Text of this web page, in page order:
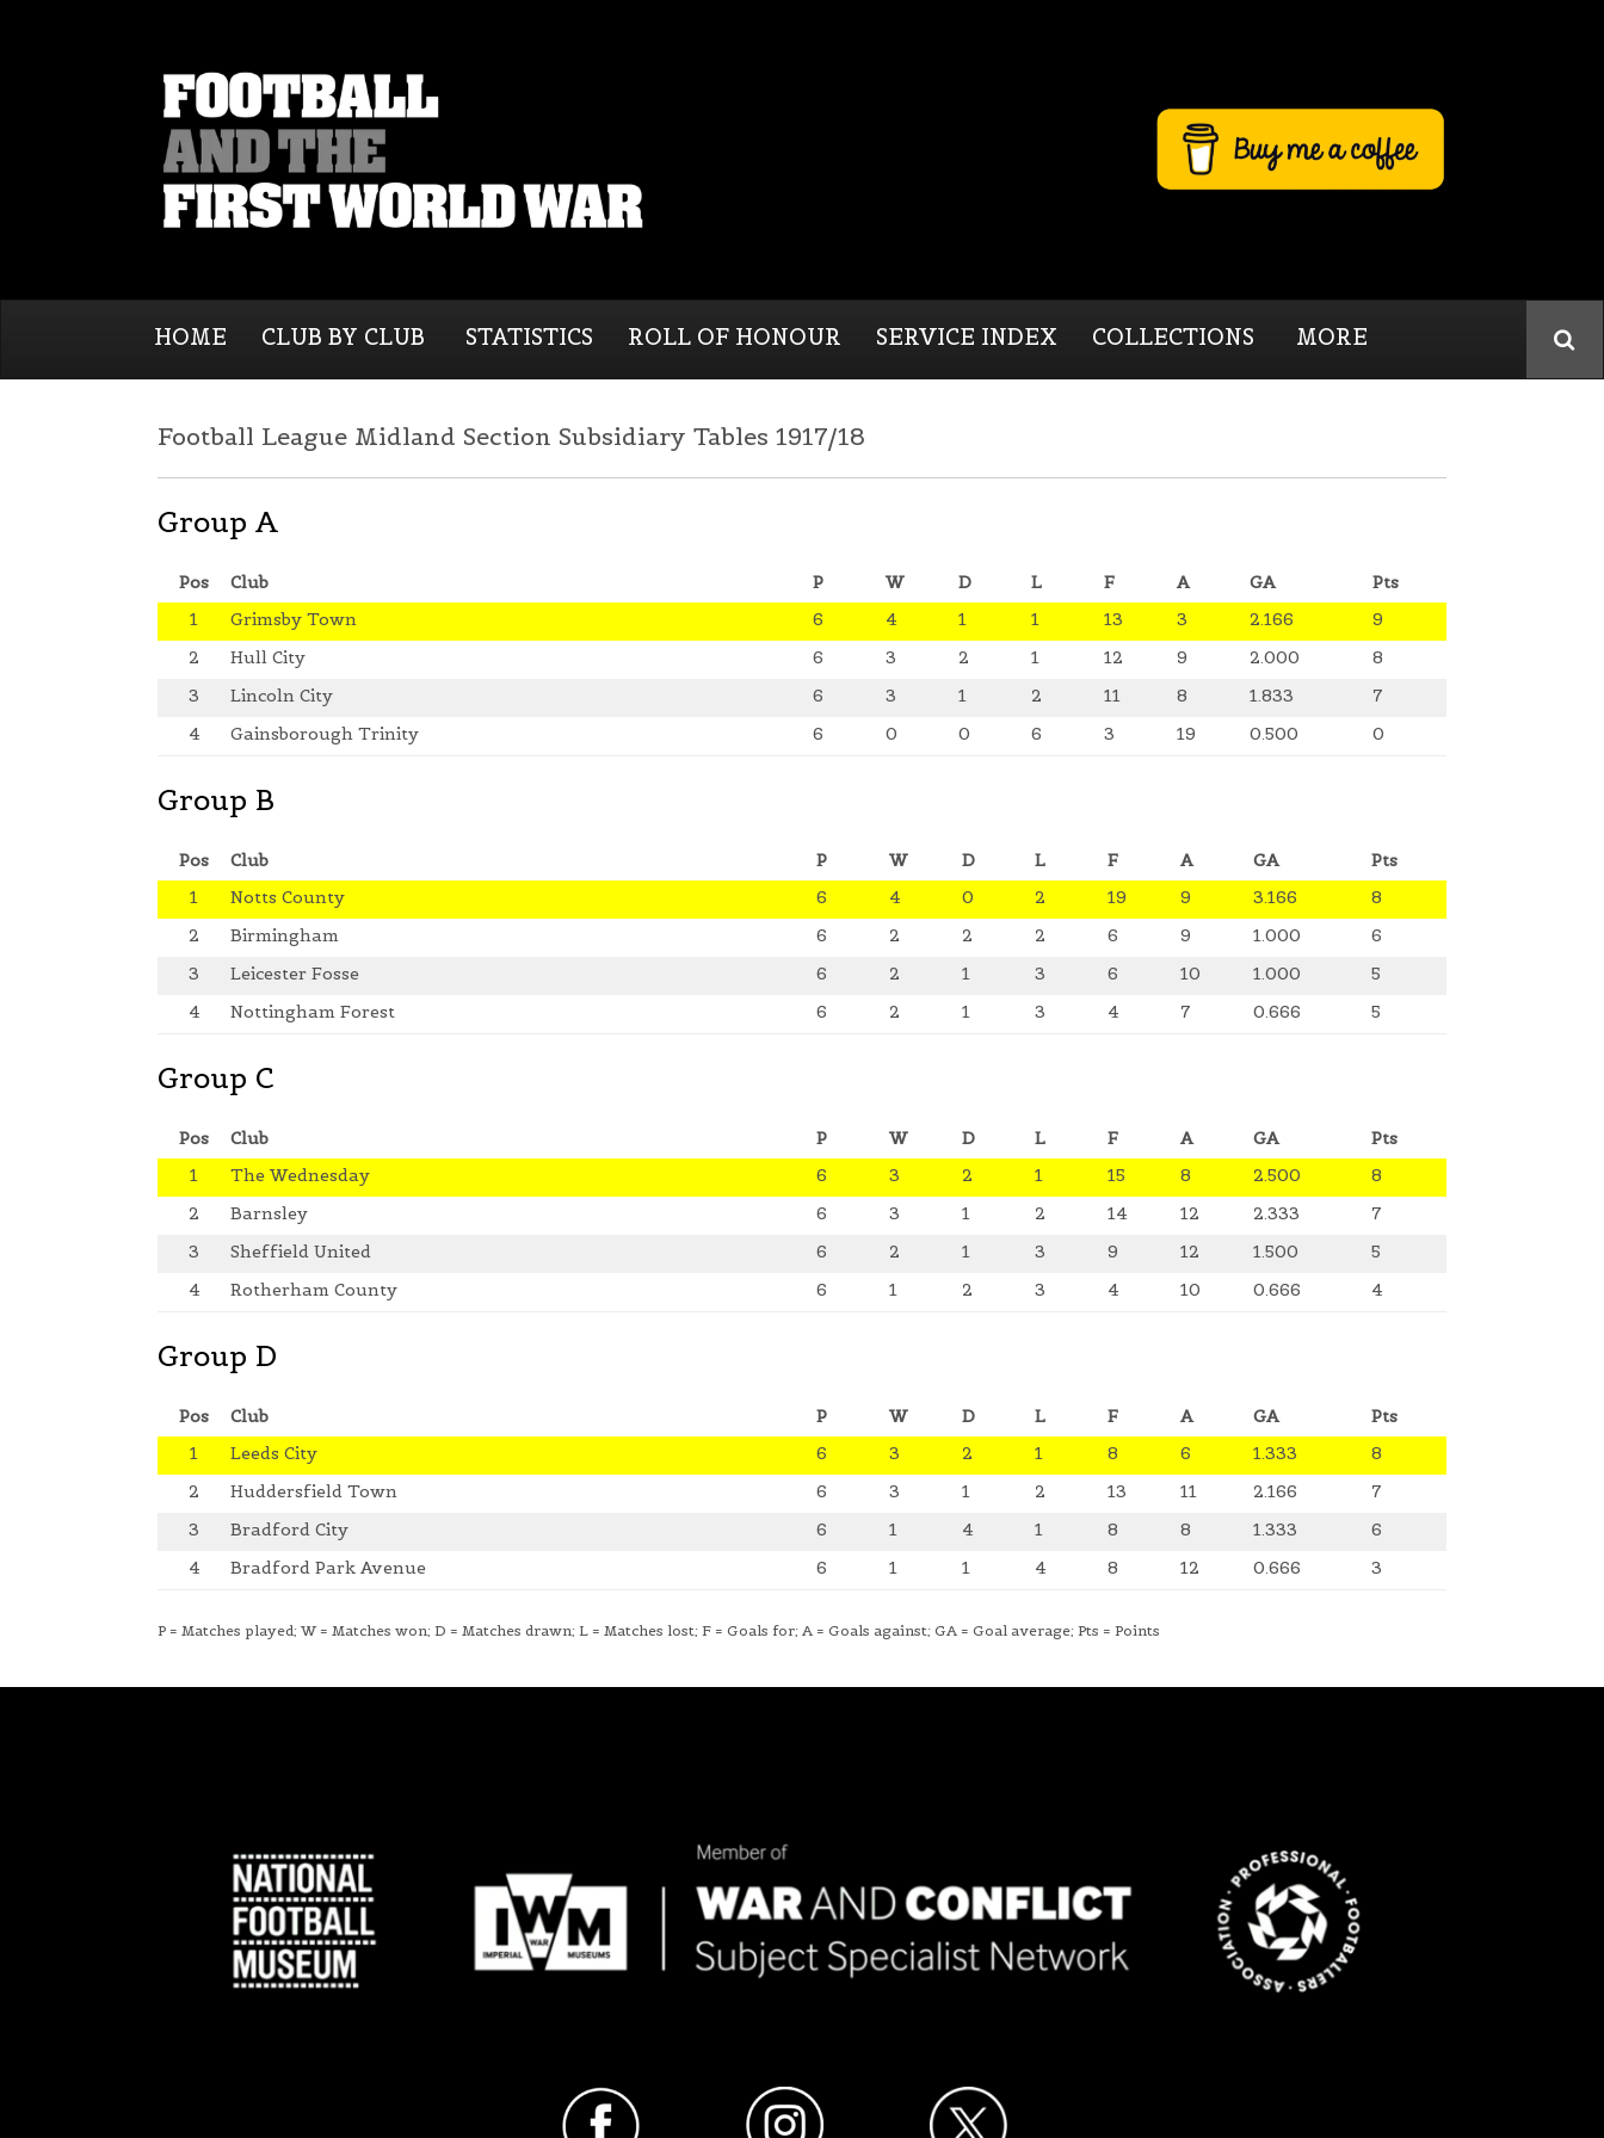
HOME CLUB BY CLUB STATISTICS ROLL OF HONOUR SERVICE INDEX COLLECTIONS MORE
Football League Midland Section Subsidiary Tables 1917/18
Group A
Pos Club P W D L F A GA
Pts
1
Grimsby Town 6 4 1 1 13 3 2.166
9
2
Hull City 6 3 2 1 12 9 2.000
8
3
Lincoln City 6 3 1 2 11 8 1.833
7
4
Gainsborough Trinity 6 0 0 6 3 19 0.500 0
Group B
Pos Club P W D L F A GA
Pts
1
Notts County 6 4 0 2 19 9 3.166
8
2
Birmingham 6 2 2 2 6 9 1.000
6
3
Leicester Fosse 6 2 1 3 6 10 1.000
5
4
Nottingham Forest 6 2 1 3 4 7 0.666 5
Group C
Pos Club P W D L F A GA
Pts
1
The Wednesday 6 3 2 1 15 8 2.500
8
2
Barnsley 6 3 1 2 14 12 2.333
7
3
Sheffield United 6 2 1 3 9 12 1.500
5
4
Rotherham County 6 1 2 3 4 10 0.666 4
Group D
Pos Club P W D L F A GA
Pts
1
Leeds City 6 3 2 1 8 6 1.333
8
2
Huddersfield Town 6 3 1 2 13 11 2.166
7
3
Bradford City 6 1 4 1 8 8 1.333
6
4
Bradford Park Avenue 6 1 1 4 8 12 0.666 3
P = Matches played; W = Matches won; D = Matches drawn; L = Matches lost; F = Goals for; A = Goals against; GA = Goal average; Pts = Points